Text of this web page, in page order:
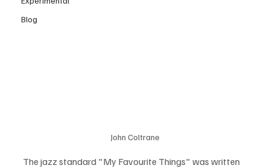
Blog
John Coltrane
The jazz standard "My Favourite Things" was written